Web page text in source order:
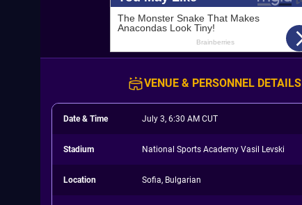
VENUE & PERSONNEL DETAILS
Date & Time July 3, 6:30 AM CUT
Stadium National Sports Academy Vasil Levski
Location Sofia, Bulgarian